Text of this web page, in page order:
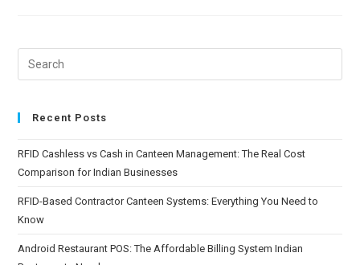
Recent Posts
RFID Cashless vs Cash in Canteen Management: The Real Cost
Comparison for Indian Businesses
RFID-Based Contractor Canteen Systems: Everything You Need to
Know
Android Restaurant POS: The Affordable Billing System Indian